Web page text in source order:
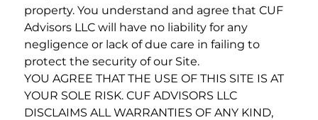
property. You understand and agree that CUF
Advisors LLC will have no liability for any
negligence or lack of due care in failing to
protect the security of our Site.
YOU AGREE THAT THE USE OF THIS SITE IS AT
YOUR SOLE RISK. CUF ADVISORS LLC
DISCLAIMS ALL WARRANTIES OF ANY KIND,